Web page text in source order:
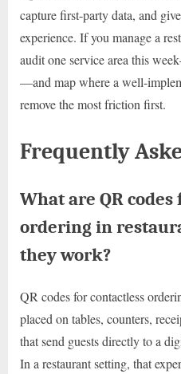
capture first-party data, and
experience. If you manage a
audit one service area this
—and map where a well-
remove the most friction first.
Frequently
What are QR
ordering in
they work?
QR codes for contactless
placed on tables, counters,
that send guests directly to a
In a restaurant setting, that